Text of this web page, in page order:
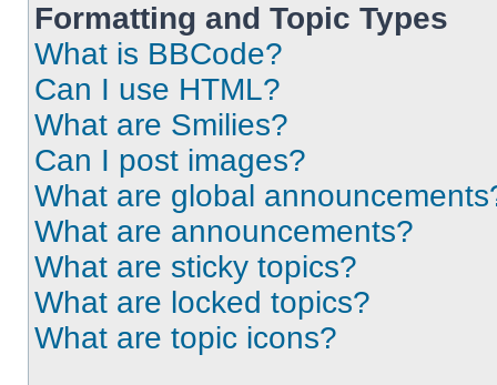
Formatting and Topic Types
What is BBCode?
Can I use HTML?
What are Smilies?
Can I post images?
What are global
What are announcements?
What are sticky topics?
What are locked topics?
What are topic icons?